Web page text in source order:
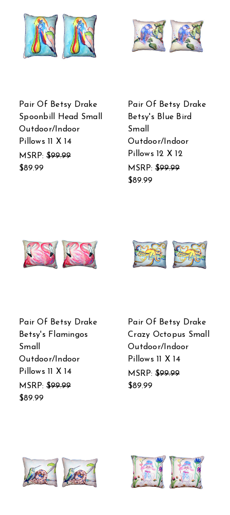
Pair Of Betsy Drake
Spoonbill Head Small
Outdoor/Indoor
Pillows 11 X 14
MSRP: $99.99
$89.99
Pair Of Betsy Drake
Betsy's Blue Bird
Small
Outdoor/Indoor
Pillows 12 X 12
MSRP: $99.99
$89.99
Pair Of Betsy Drake
Betsy's Flamingos
Small
Outdoor/Indoor
Pillows 11 X 14
MSRP: $99.99
$89.99
Pair Of Betsy Drake
Crazy Octopus Small
Outdoor/Indoor
Pillows 11 X 14
MSRP: $99.99
$89.99